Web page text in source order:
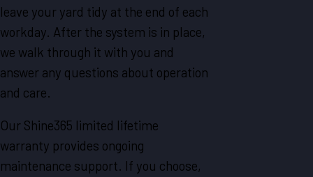
leave your yard tidy at the end of each
workday. After the system is in place,
we walk through it with you and
answer any questions about operation
and care.
Our Shine365 limited lifetime
warranty provides ongoing
maintenance support. If you choose,